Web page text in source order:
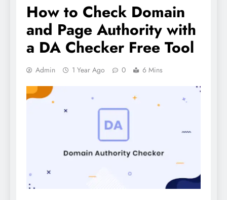
How to Check Domain
and Page Authority with
a DA Checker Free Tool
Admin 1 Year Ago 0 6 Mins